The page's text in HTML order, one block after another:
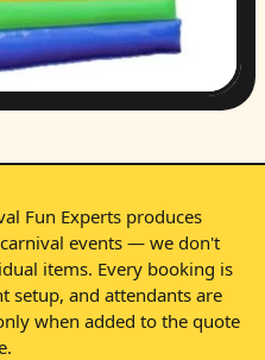
Fun Experts produces
events — we don't
items. Every booking is
setup, and attendants are
when added to the quote